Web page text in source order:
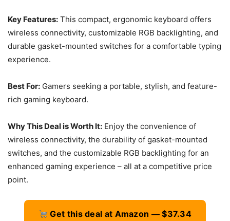
Key Features: This compact, ergonomic keyboard offers
wireless connectivity, customizable RGB backlighting, and
durable gasket-mounted switches for a comfortable typing
experience.
Best For: Gamers seeking a portable, stylish, and feature-
rich gaming keyboard.
Why This Deal is Worth It: Enjoy the convenience of
wireless connectivity, the durability of gasket-mounted
switches, and the customizable RGB backlighting for an
enhanced gaming experience – all at a competitive price
point.
Get this deal at Amazon — $37.34